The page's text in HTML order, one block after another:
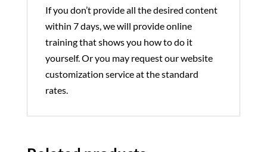
If you don’t provide all the desired content
within 7 days, we will provide online
training that shows you how to do it
yourself. Or you may request our website
customization service at the standard
rates.